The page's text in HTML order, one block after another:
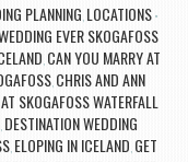
PLANNING LOCATIONS
EVER SKOGAFOSS
CAN YOU MARRY AT
CHRIS AND ANN
SKOGAFOSS WATERFALL
DESTINATION WEDDING
ELOPING IN ICELAND GET